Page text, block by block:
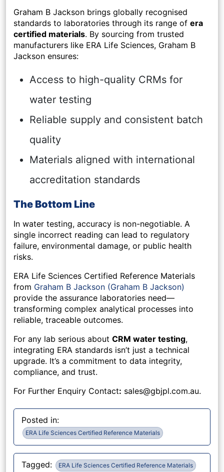
Graham B Jackson brings globally recognised
standards to laboratories through its range of era
certified materials. By sourcing from trusted
manufacturers like ERA Life Sciences, Graham B
Jackson ensures:
Access to high-quality CRMs for
water testing
Reliable supply and consistent batch
quality
Materials aligned with international
accreditation standards
The Bottom Line
In water testing, accuracy is non-negotiable. A
single incorrect reading can lead to regulatory
failure, environmental damage, or public health
risks.
ERA Life Sciences Certified Reference Materials
from Graham B Jackson (Graham B Jackson)
provide the assurance laboratories need—
transforming complex analytical processes into
reliable, traceable outcomes.
For any lab serious about CRM water testing,
integrating ERA standards isn’t just a technical
upgrade. It’s a commitment to data integrity,
compliance, and trust.
For Further Enquiry Contact: sales@gbjpl.com.au.
Posted in:
ERA Life Sciences Certified Reference Materials
Tagged: ERA Life Sciences Certified Reference Materials